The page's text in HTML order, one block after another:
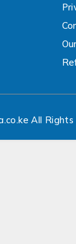
All Rights